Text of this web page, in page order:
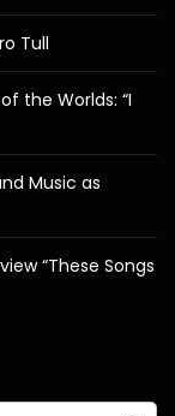
Tull
the Worlds: “I
Music as
“These Songs